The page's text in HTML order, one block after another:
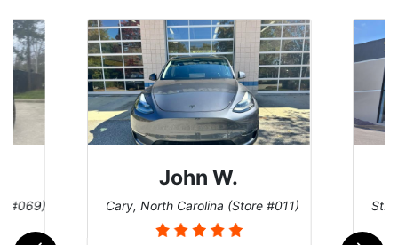
#069)
John W.
Cary, North Carolina (Store #011) St.